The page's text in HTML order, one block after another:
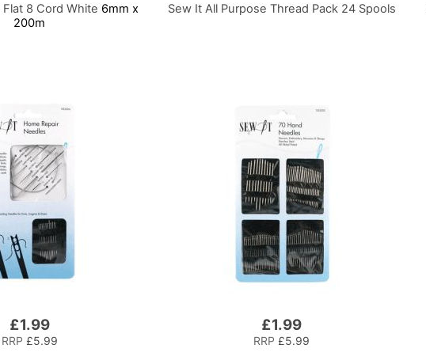
8 Cord White 6mm x
200m
Sew It All Purpose Thread Pack 24 Spools
£1.99
RRP £5.99
£1.99
RRP £5.99